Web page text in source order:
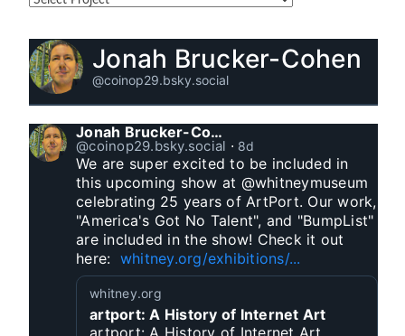
Jonah Brucker-Cohen
@coinop29.bsky.social
Jonah Brucker-Cohen
@coinop29.bsky.social ⋅ 8d
We are super excited to be included in
this upcoming show at @whitneymuseum
celebrating 25 years of ArtPort. Our work,
"America's Got No Talent", and "BumpList"
are included in the show! Check it out
here: whitney.org/exhibitions/...
whitney.org
artport: A History of Internet Art
artport: A History of Internet Art